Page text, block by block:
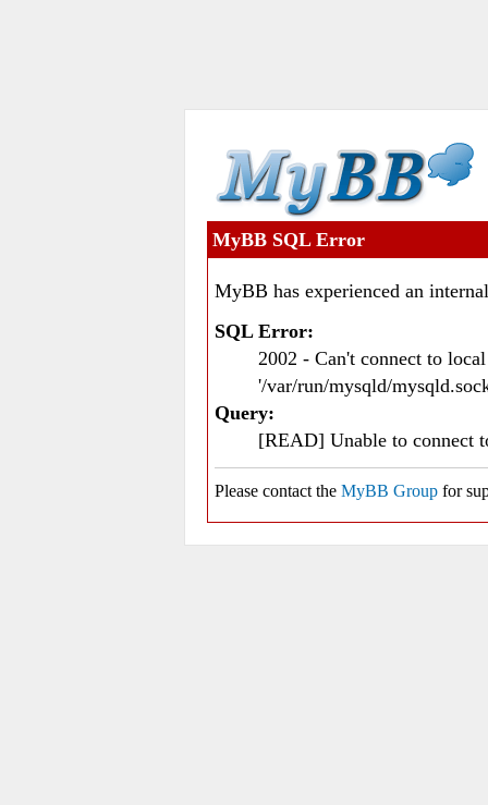
MyBB SQL Error
MyBB has experienced an
SQL Error:
2002 - Can't connect to
'/var/run/mysqld/
Query:
[READ] Unable to connect
Please contact the MyBB Group for